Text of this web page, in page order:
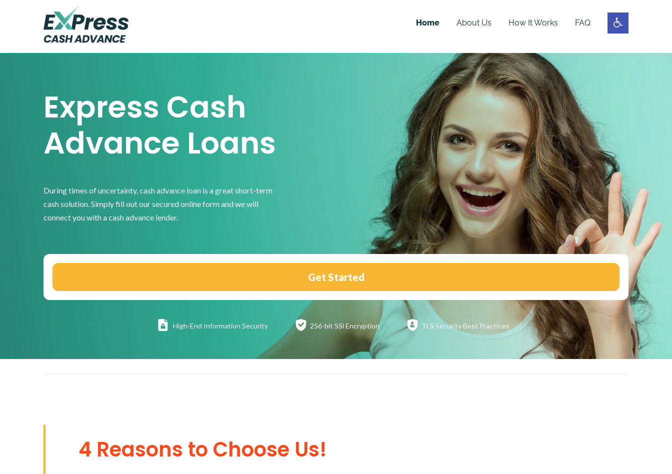
Home About Us How It Works FAQ
Express Cash
Advance Loans
During times of uncertainty, cash advance loan is a great short-term
cash solution. Simply fill out our secured online form and we will
connect you with a cash advance lender.
Get Started
High-End Information Security 256-bit SSl Encryption TLS SecurityBest Practices
4 Reasons to Choose Us!